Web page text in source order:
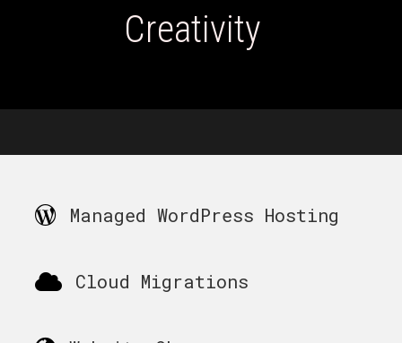
Creativity
Managed WordPress Hosting
Cloud Migrations